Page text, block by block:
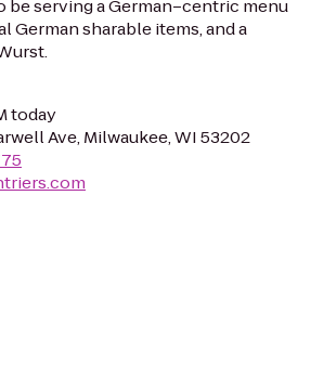
be serving a German–centric menu
German sharable items, and a
today
Ave, Milwaukee, WI 53202